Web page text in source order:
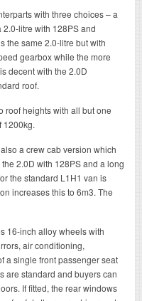
with three choices – a
litre with 128PS and
the same 2.0-litre but with
gearbox while the more
decent with the 2.0D
roof.
roof heights with all but one
1200kg.
a crew cab version which
2.0D with 128PS and a long
the standard L1H1 van is
increases this to 6m3. The
16-inch alloy wheels with
air conditioning,
a single front passenger seat
are standard and buyers can
If fitted, the rear windows